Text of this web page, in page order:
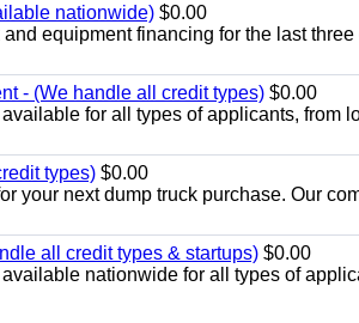
nationwide) $0.00
equipment financing for the last
- (We handle all credit types) $0.00
for all types of applicants, from
types) $0.00
your next dump truck purchase. Our
all credit types & startups) $0.00
nationwide for all types of